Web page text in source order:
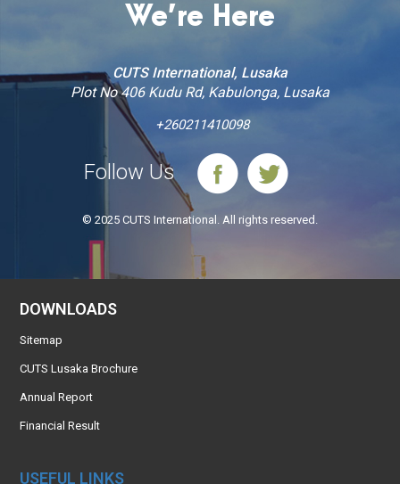
We’re Here
CUTS International, Lusaka
Plot No 406 Kudu Rd, Kabulonga, Lusaka
+260211410098
Follow Us
© 2025 CUTS International. All rights reserved.
DOWNLOADS
Sitemap
CUTS Lusaka Brochure
Annual Report
Financial Result
USEFUL LINKS